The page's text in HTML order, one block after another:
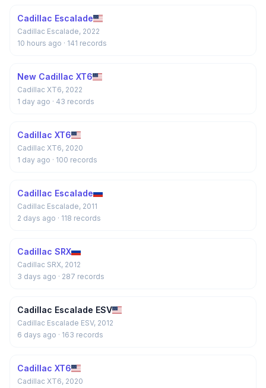
Cadillac Escalade
Cadillac Escalade, 2022
10 hours ago · 141 records
New Cadillac XT6
Cadillac XT6, 2022
1 day ago · 43 records
Cadillac XT6
Cadillac XT6, 2020
1 day ago · 100 records
Cadillac Escalade
Cadillac Escalade, 2011
2 days ago · 118 records
Cadillac SRX
Cadillac SRX, 2012
3 days ago · 287 records
Cadillac Escalade ESV
Cadillac Escalade ESV, 2012
6 days ago · 163 records
Cadillac XT6
Cadillac XT6, 2020